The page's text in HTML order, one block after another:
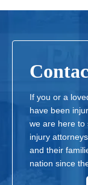
If you or a
have been
we are here to
injury
and their
nation since